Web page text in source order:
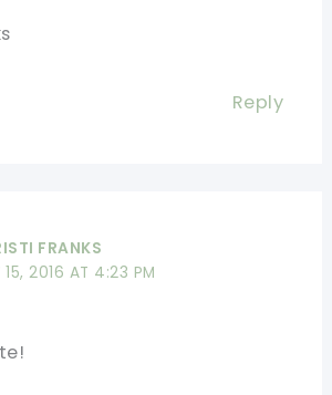
Reply
FRANKS
15, 2016 AT 4:23 PM